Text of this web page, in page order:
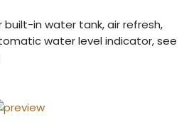
built-in water tank, air refresh,
water level indicator, see